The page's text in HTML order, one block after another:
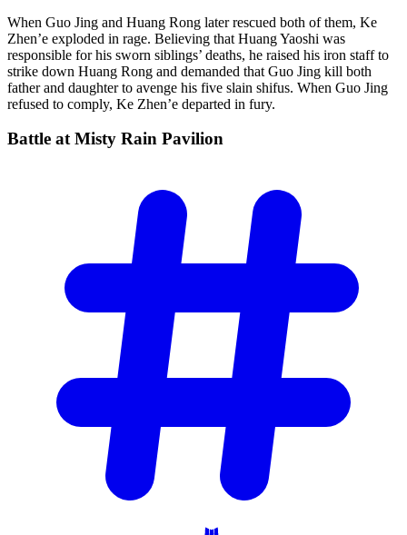
When Guo Jing and Huang Rong later rescued both of them, Ke
Zhen’e exploded in rage. Believing that Huang Yaoshi was
responsible for his sworn siblings’ deaths, he raised his iron staff to
strike down Huang Rong and demanded that Guo Jing kill both
father and daughter to avenge his five slain shifus. When Guo Jing
refused to comply, Ke Zhen’e departed in fury.
Battle at Misty Rain Pavilion